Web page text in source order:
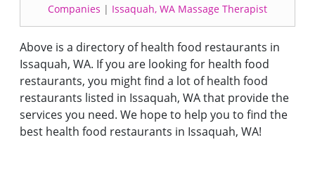
Companies | Issaquah, WA Massage Therapist
Above is a directory of health food restaurants in
Issaquah, WA. If you are looking for health food
restaurants, you might find a lot of health food
restaurants listed in Issaquah, WA that provide the
services you need. We hope to help you to find the
best health food restaurants in Issaquah, WA!